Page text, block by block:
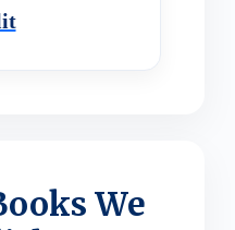
We